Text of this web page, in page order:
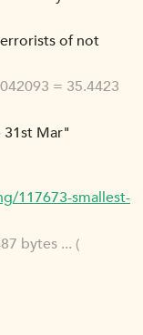
of not
= 35.4423
Mar"
117673-smallest-
bytes ... (